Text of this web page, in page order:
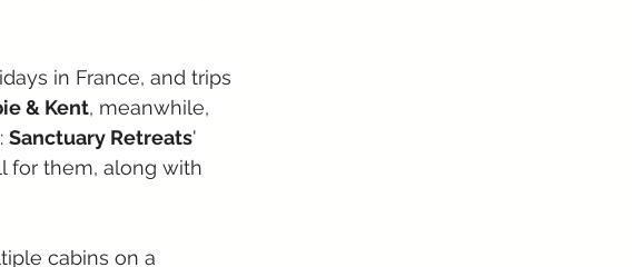
in France, and trips
& Kent, meanwhile,
Sanctuary Retreats'
for them, along with
cabins on a